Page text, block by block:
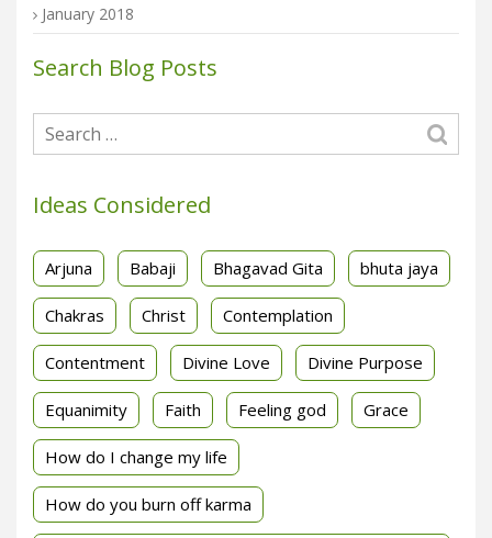
January 2018
Search Blog Posts
Ideas Considered
Arjuna Babaji Bhagavad Gita bhuta jaya
Chakras Christ Contemplation
Contentment Divine Love Divine Purpose
Equanimity Faith Feeling god Grace
How do I change my life
How do you burn off karma